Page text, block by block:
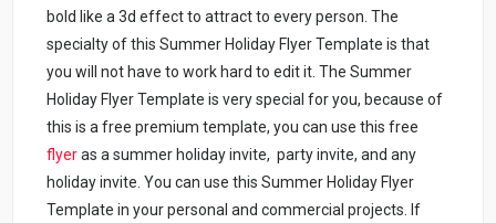
bold like a 3d effect to attract to every person. The
specialty of this Summer Holiday Flyer Template is that
you will not have to work hard to edit it. The Summer
Holiday Flyer Template is very special for you, because of
this is a free premium template, you can use this free
flyeras a summer holiday invite, party invite, and any
holiday invite. You can use this Summer Holiday Flyer
Template in your personal and commercial projects. If